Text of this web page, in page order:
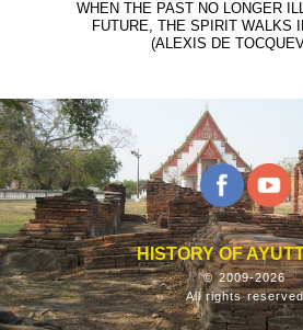
WHEN THE PAST NO LONGER
FUTURE, THE SPIRIT WALKS
(ALEXIS DE
HISTORY OF
© 2009-2026
All rights